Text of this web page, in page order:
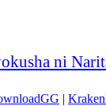
ni
|